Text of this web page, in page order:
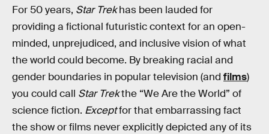
For 50 years, Star Trekhas been lauded for
providing a fictional futuristic context for an open-
minded, unprejudiced, and inclusive vision of what
the world could become. By breaking racial and
gender boundaries in popular television (and films)
you could call Star Trekthe “We Are the World” of
science fiction. Exceptfor that embarrassing fact
the show or films never explicitly depicted any of its